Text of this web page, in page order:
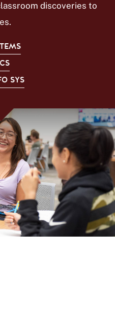
discoveries to
SYS